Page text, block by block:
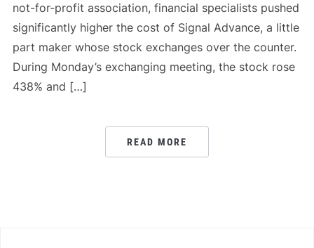
not-for-profit association, financial specialists pushed
significantly higher the cost of Signal Advance, a little
part maker whose stock exchanges over the counter.
During Monday’s exchanging meeting, the stock rose
438% and […]
READ MORE